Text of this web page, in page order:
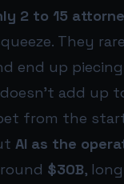
2 to 15
They
end up
add up
from the
AI as the
$30B,